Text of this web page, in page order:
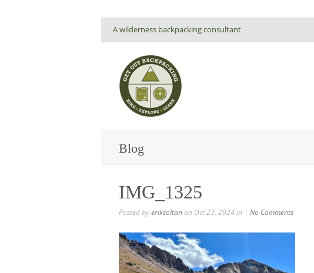
A wilderness backpacking consultant
Blog
IMG_1325
Posted byeriksoltanon Oct 23, 2024 in | No Comments